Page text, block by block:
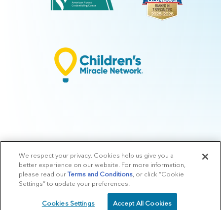
© 2026 Arkansas Children's.Privacy Policy |Terms of Use
Manage
Preferences |v.10.3
We respect your privacy. Cookies help us give you a
better experience on our website. For more information,
please read ourTerms and Conditions , or click “Cookie
Settings” to update your preferences.
Cookies Settings Accept All Cookies